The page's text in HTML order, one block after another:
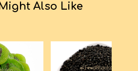
Also Like